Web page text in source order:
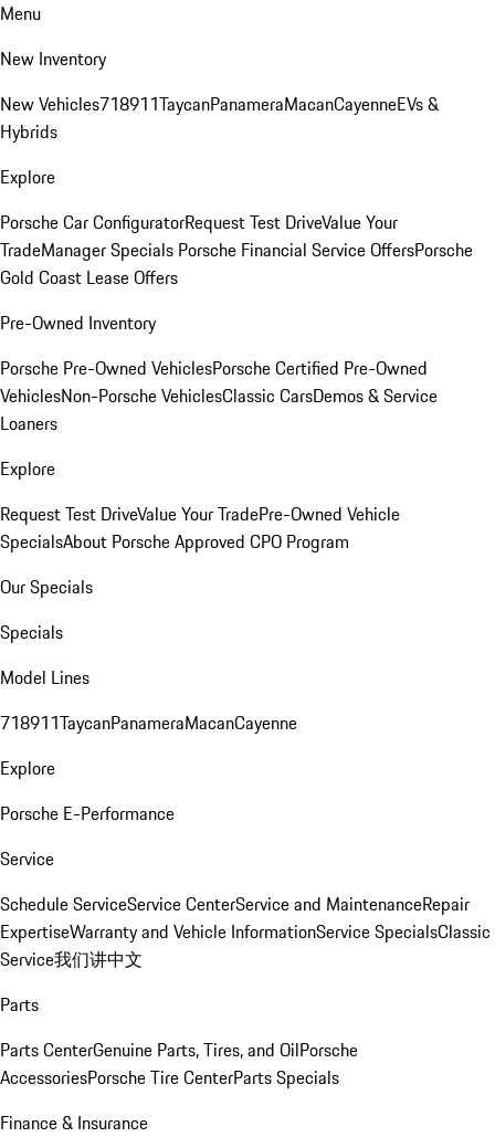
Menu
New Inventory
New Vehicles718911TaycanPanameraMacanCayenneEVs &
Hybrids
Explore
Porsche Car ConfiguratorRequest Test DriveValue Your
TradeManager Specials Porsche Financial Service OffersPorsche
Gold Coast Lease Offers
Pre-Owned Inventory
Porsche Pre-Owned VehiclesPorsche Certified Pre-Owned
VehiclesNon-Porsche VehiclesClassic CarsDemos & Service
Loaners
Explore
Request Test DriveValue Your TradePre-Owned Vehicle
SpecialsAbout Porsche Approved CPO Program
Our Specials
Specials
Model Lines
718911TaycanPanameraMacanCayenne
Explore
Porsche E-Performance
Service
Schedule ServiceService CenterService and MaintenanceRepair
ExpertiseWarranty and Vehicle InformationService SpecialsClassic
Service我们讲中文
Parts
Parts CenterGenuine Parts, Tires, and OilPorsche
AccessoriesPorsche Tire CenterParts Specials
Finance & Insurance